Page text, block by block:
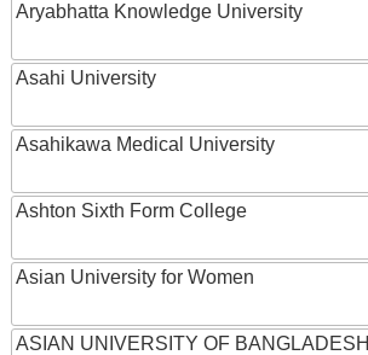
Aryabhatta Knowledge University
Asahi University
Asahikawa Medical University
Ashton Sixth Form College
Asian University for Women
ASIAN UNIVERSITY OF BANGLADESH